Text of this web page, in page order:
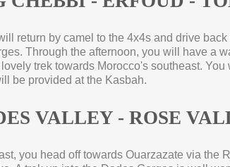
return by camel to the 4x4s and drive
Through the afternoon, you will have a
trek towards Morocco's southeast.
be provided at the Kasbah.
VALLEY - ROSE
you head off towards Ouarzazate via the